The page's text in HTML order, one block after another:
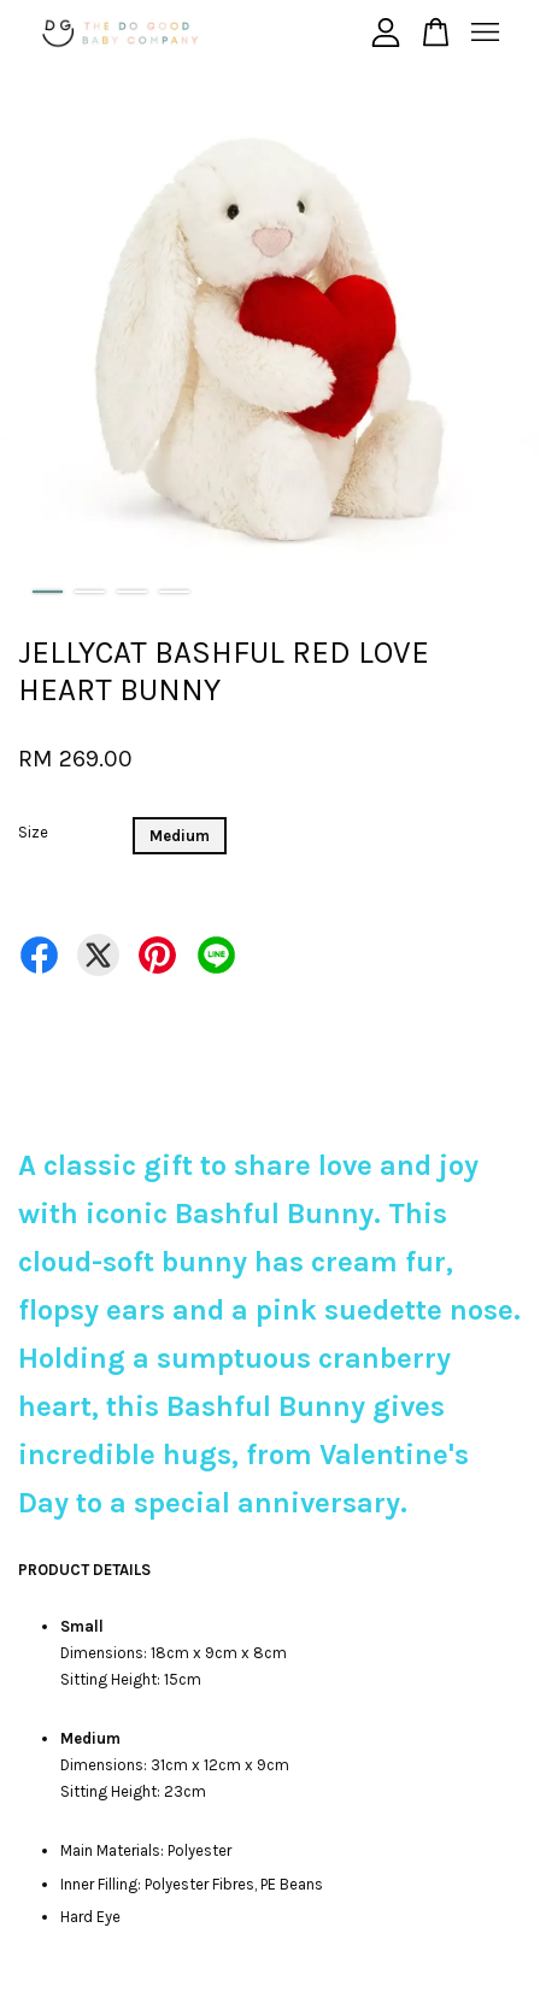
JELLYCAT BASHFUL RED LOVE
HEART BUNNY
RM 269.00
Size Medium
A classic gift to share love and joy
with iconic Bashful Bunny. This
cloud-soft bunny has cream fur,
flopsy ears and a pink suedette nose.
Holding a sumptuous cranberry
heart, this Bashful Bunny gives
incredible hugs, from Valentine's
Day to a special anniversary.
PRODUCT DETAILS
Small
Dimensions: 18cm x 9cm x 8cm
Sitting Height: 15cm
Medium
Dimensions: 31cm x 12cm x 9cm
Sitting Height: 23cm
Main Materials: Polyester
Inner Filling: Polyester Fibres, PE Beans
Hard Eye
CONTINUE SHOPPING